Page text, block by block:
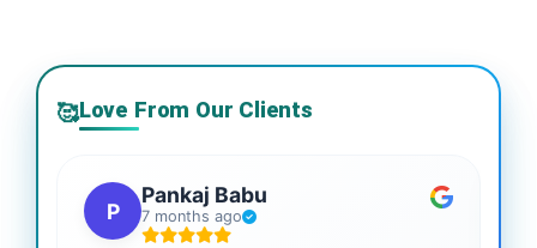
🥰Love From Our Clients
P
Pankaj Babu
7 months ago